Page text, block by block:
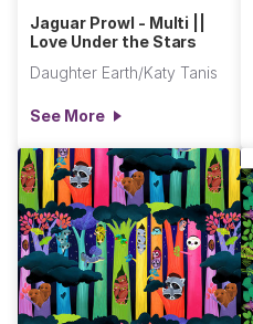
Jaguar Prowl - Multi ||
Love Under the Stars
Daughter Earth/Katy Tanis
See More